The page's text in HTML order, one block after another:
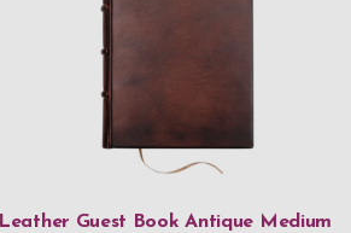
Leather Guest Book Antique Medium